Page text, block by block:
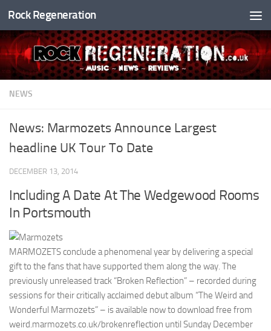
Skip to content
Rock Regeneration
NEWS
News: Marmozets Announce Largest
headline UK Tour To Date
DECEMBER 13, 2014
Including A Date At The Wedgewood Rooms
In Portsmouth
MARMOZETS conclude a phenomenal year by delivering a special
gift to the fans that have supported them along the way. The
previously unreleased track “Broken Reflection” – recorded during
sessions for their critically acclaimed debut album “The Weird and
Wonderful Marmozets” – is available now to download free from
weird.marmozets.co.uk/brokenreflection until Sunday December